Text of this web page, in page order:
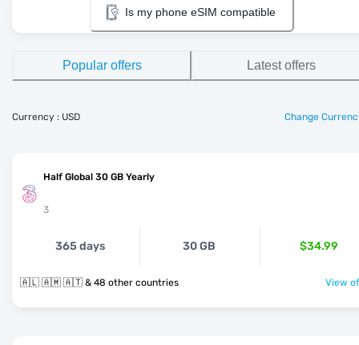
Is my phone eSIM compatible
Popular offers Latest offers
Currency : USD Change
Half Global 30 GB Yearly
3
365 days 30 GB $34.99
🇦🇱 🇦🇲 🇦🇹 & 48 other countries View